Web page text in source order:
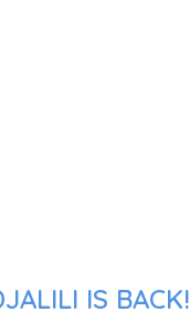
IS BACK!